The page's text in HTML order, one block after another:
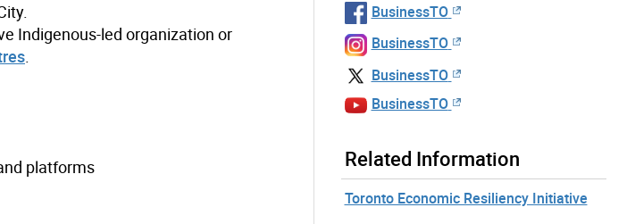
Indigenous-led organization or
.
platforms
BusinessTO
BusinessTO
BusinessTO
BusinessTO
Related Information
Toronto Economic Resiliency Initiative